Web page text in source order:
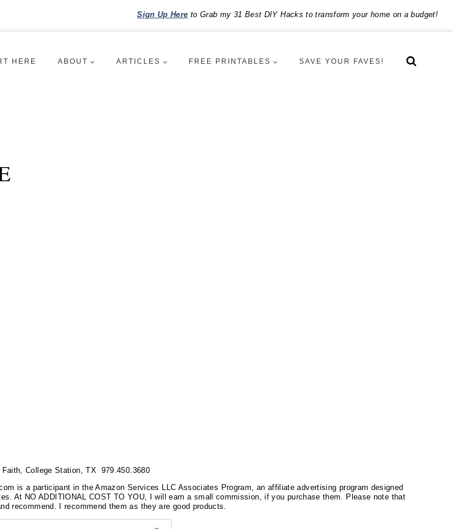
Sign Up Here to Grab my 31 Best DIY Hacks to transform your home on a budget!
HERE ABOUT ARTICLES FREE PRINTABLES SAVE YOUR FAVES!
Faith, College Station, TX 979.450.3680
is a participant in the Amazon Services LLC Associates Program, an affiliate advertising program designed
At NO ADDITIONAL COST TO YOU, I will earn a small commission, if you purchase them. Please note that
recommend. I recommend them as they are good products.